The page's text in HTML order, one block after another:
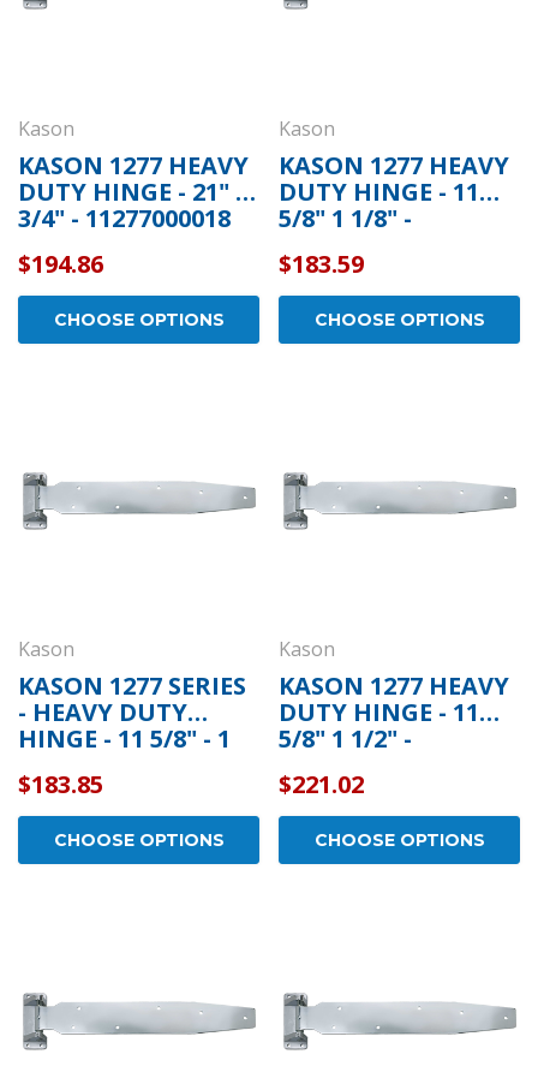
Kason
KASON 1277 HEAVY
DUTY HINGE - 21" 1
3/4" - 11277000018
$194.86
CHOOSE OPTIONS
Kason
KASON 1277 HEAVY
DUTY HINGE - 11
5/8" 1 1/8" -
$183.59
CHOOSE OPTIONS
Kason
KASON 1277 SERIES
- HEAVY DUTY
HINGE - 11 5/8" - 1
$183.85
CHOOSE OPTIONS
Kason
KASON 1277 HEAVY
DUTY HINGE - 11
5/8" 1 1/2" -
$221.02
CHOOSE OPTIONS